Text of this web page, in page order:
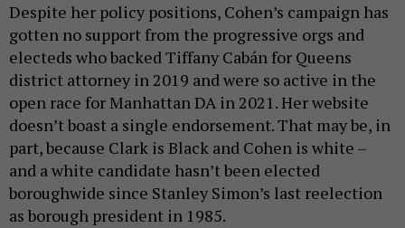
Despite her policy positions, Cohen’s campaign has
gotten no support from the progressive orgs and
electeds who backed Tiffany Cabán for Queens
district attorney in 2019 and were so active in the
open race for Manhattan DA in 2021. Her website
doesn’t boast a single endorsement. That may be, in
part, because Clark is Black and Cohen is white –
and a white candidate hasn’t been elected
boroughwide since Stanley Simon’s last reelection
as borough president in 1985.